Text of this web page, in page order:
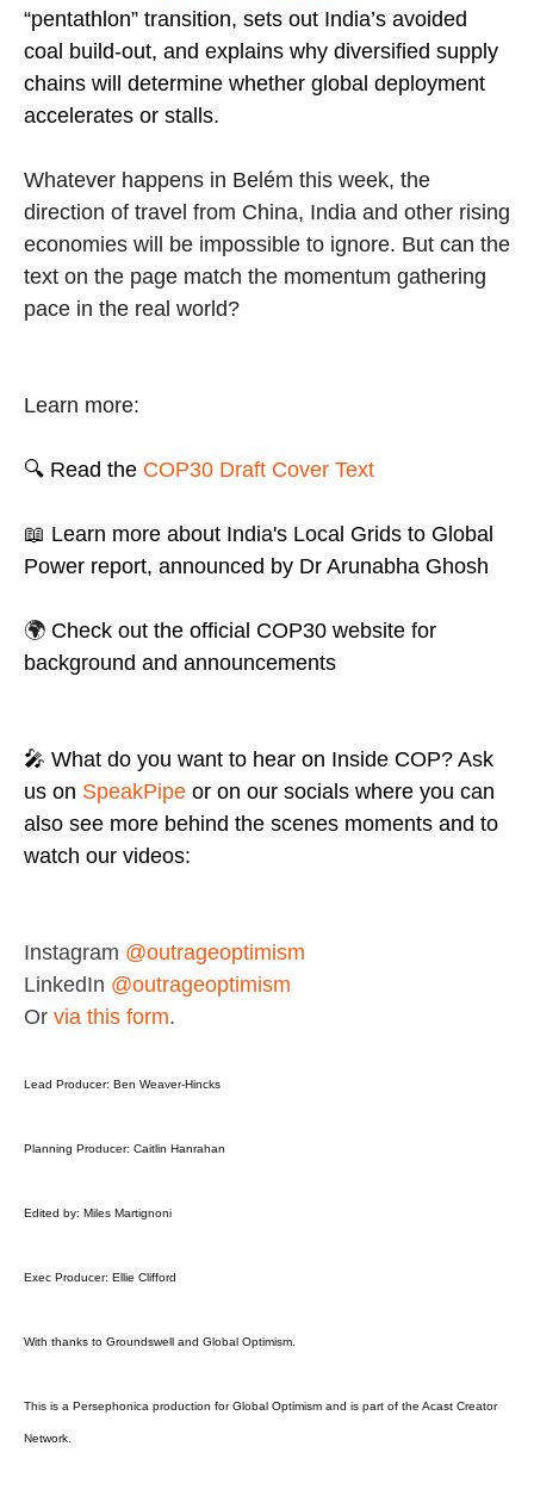
“pentathlon” transition, sets out India’s avoided
coal build-out, and explains why diversified supply
chains will determine whether global deployment
accelerates or stalls.
Whatever happens in Belém this week, the
direction of travel from China, India and other rising
economies will be impossible to ignore. But can the
text on the page match the momentum gathering
pace in the real world?
Learn more:
🔍 Read the COP30 Draft Cover Text
📖 Learn more about India's Local Grids to Global
Power report, announced by Dr Arunabha Ghosh
🌍 Check out the official COP30 website for
background and announcements
🎤 What do you want to hear on Inside COP? Ask
us on SpeakPipe or on our socials where you can
also see more behind the scenes moments and to
watch our videos:
Instagram @outrageoptimism
LinkedIn @outrageoptimism
Or via this form.
Lead Producer: Ben Weaver-Hincks
Planning Producer: Caitlin Hanrahan
Edited by: Miles Martignoni
Exec Producer: Ellie Clifford
With thanks to Groundswell and Global Optimism.
This is a Persephonica production for Global Optimism and is part of the Acast Creator
Network.